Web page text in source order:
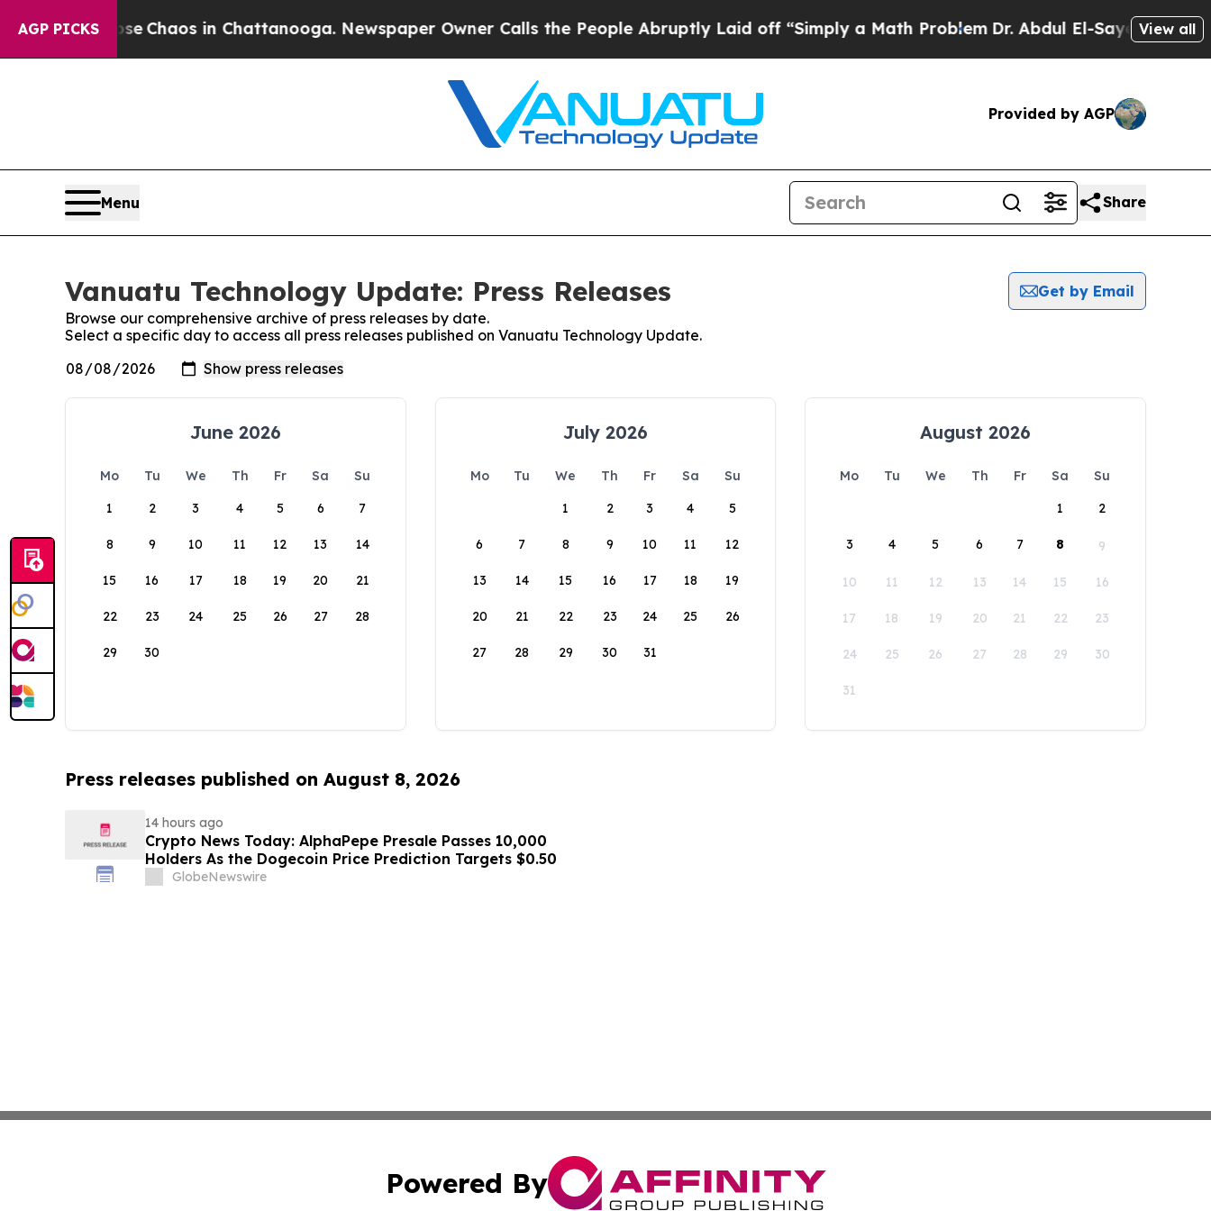
AGP PICKS
Collapse Chaos in Chattanooga. Newspaper Owner Calls the People Abruptly Laid off “Simply a Math ProblemDr. Abdul El-Sayed onView all
Provided by AGP
Menu Share
Vanuatu Technology Update: Press Releases
Get by Email
Browse our comprehensive archive of press releases by date.
Select a specific day to access all press releases published on Vanuatu Technology Update.
June 2026
Mo Tu We Th Fr Sa
Su
1
2 3 4 5 6 7
8 9 10 11 12 13 14
15 16 17 18 19 20 21
22 23 24 25 26 27 28
29 30
July 2026
Mo Tu We Th Fr Sa
Su
1
2 3 4 5
6 7 8 9 10 11 12
13 14 15 16 17 18 19
20 21 22 23 24 25 26
27 28 29 30 31
August 2026
Mo Tu We Th Fr Sa
Su
1
2
3 4 5 6 7 8 9
10 11 12 13 14 15 16
17 18 19 20 21 22 23
24 25 26 27 28 29 30
31
Press releases published on August 8, 2026
14 hours ago
Crypto News Today: AlphaPepe Presale Passes 10,000
Holders As the Dogecoin Price Prediction Targets $0.50
GlobeNewswire
Powered By